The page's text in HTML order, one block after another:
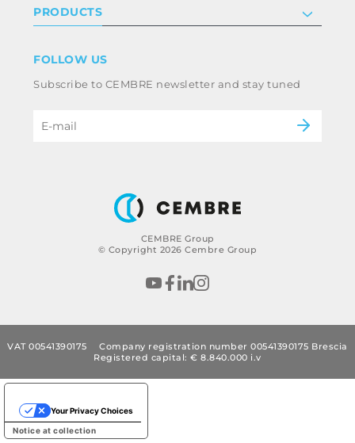
CEMBRE Group
© Copyright 2026 Cembre Group
Work with us
Terms & conditions
Whistleblowing
Code of ethics & anti corruption policy
PRODUCTS
Power & utilities
B2B Disclaimer
FOLLOW US
Subscribe to CEMBRE newsletter and stay tuned
VAT 00541390175
Company registration number 00541390175 Brescia
Registered capital: € 8.840.000 i.v
Notice at collection
Your Privacy Choices